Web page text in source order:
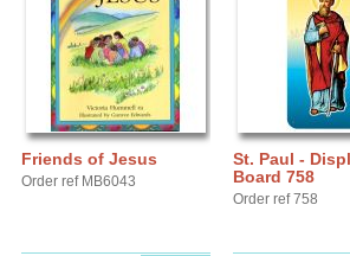
Friends of Jesus
Order ref MB6043
St. Paul -
Board 758
Order ref 758